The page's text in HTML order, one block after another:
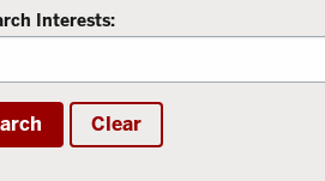
Interests:
Clear